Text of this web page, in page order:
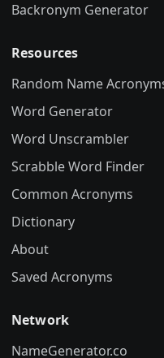
Backronym Generator
Resources
Random Name
Word Generator
Word Unscrambler
Scrabble Word Finder
Common Acronyms
Dictionary
About
Saved Acronyms
Network
NameGenerator.co